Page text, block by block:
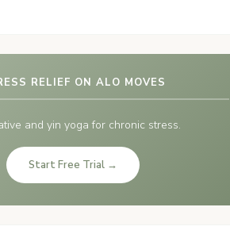
RELIEF ON ALO MOVES
and yin yoga for chronic stress.
Start Free Trial →